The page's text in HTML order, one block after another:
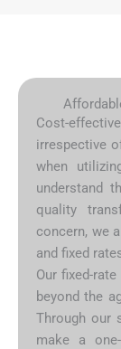
Cost-
irrespective
when
understand
quality
concern, we
and fixed
Our fixed-
beyond the
Through our
make a